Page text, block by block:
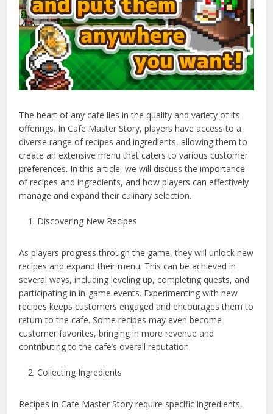
The heart of any cafe lies in the quality and variety of its
offerings. In Cafe Master Story, players have access to a
diverse range of recipes and ingredients, allowing them to
create an extensive menu that caters to various customer
preferences. In this article, we will discuss the importance
of recipes and ingredients, and how players can effectively
manage and expand their culinary selection.
Discovering New Recipes
As players progress through the game, they will unlock new
recipes and expand their menu. This can be achieved in
several ways, including leveling up, completing quests, and
participating in in-game events. Experimenting with new
recipes keeps customers engaged and encourages them to
return to the cafe. Some recipes may even become
customer favorites, bringing in more revenue and
contributing to the cafe’s overall reputation.
Collecting Ingredients
Recipes in Cafe Master Story require specific ingredients,